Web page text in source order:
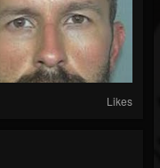
Likes